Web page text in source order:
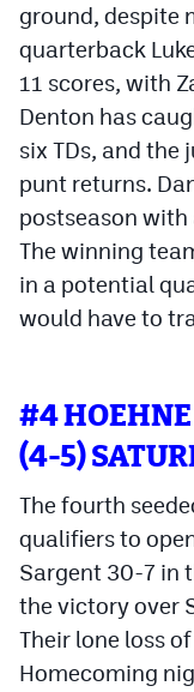
ground, despite
quarterback
11 scores, with
Denton has
six TDs, and the
punt returns.
postseason
The winning
in a potential
would have to
#4 HOEHNE
(4-5)
The fourth
qualifiers to
Sargent 30-7 in
the victory over
Their lone loss
Homecoming